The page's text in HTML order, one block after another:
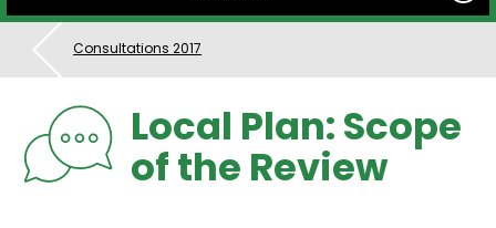
CONTENT
Consultations 2017
Local Plan: Scope
of the Review